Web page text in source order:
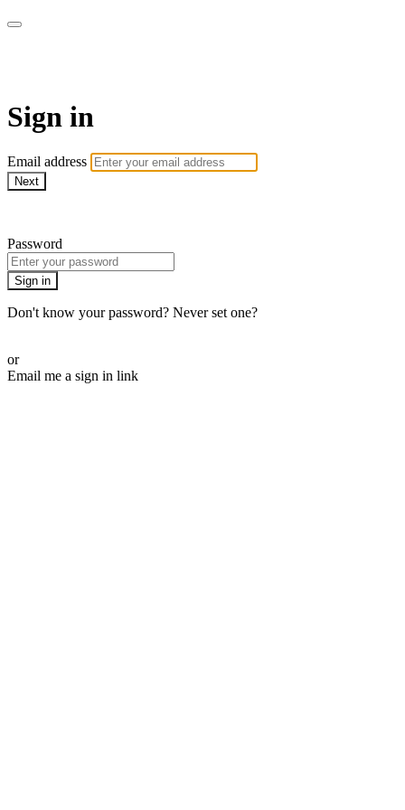
Sign in
Email address
Next
Password
Sign in
Don't know your password? Never set one?
or
Email me a sign in link